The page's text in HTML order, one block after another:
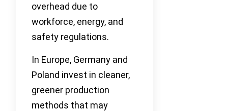
overhead due to
workforce, energy, and
safety regulations.
In Europe, Germany and
Poland invest in cleaner,
greener production
methods that may